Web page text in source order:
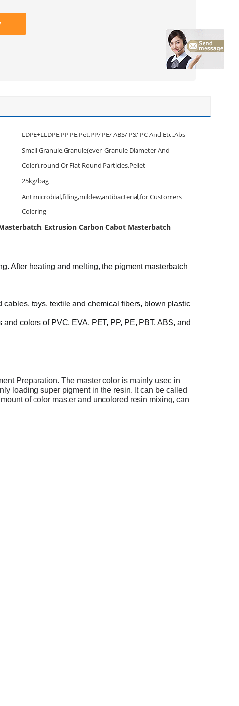
LDPE+LLDPE,PP PE,Pet,PP/ PE/ ABS/ PS/ PC And Etc.,Abs
Small Granule,Granule(even Granule Diameter And
Color),round Or Flat Round Particles,Pellet
25kg/bag
Antimicrobial,filling,mildew,antibacterial,for Customers
Coloring
, Extrusion Carbon Cabot Masterbatch
After heating and melting, the pigment masterbatch
toys, textile and chemical fibers, blown plastic
colors of PVC, EVA, PET, PP, PE, PBT, ABS, and
Preparation. The master color is mainly used in
loading super pigment in the resin. It can be called
of color master and uncolored resin mixing, can